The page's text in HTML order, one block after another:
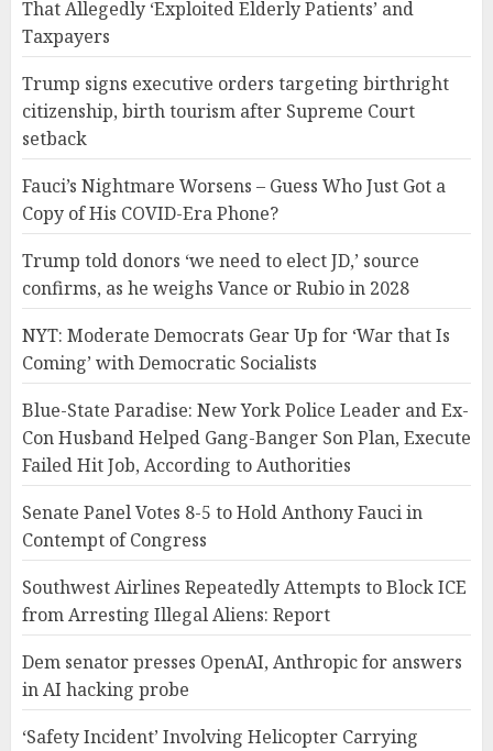
That Allegedly ‘Exploited Elderly Patients’ and
Taxpayers
Trump signs executive orders targeting birthright
citizenship, birth tourism after Supreme Court
setback
Fauci’s Nightmare Worsens – Guess Who Just Got a
Copy of His COVID-Era Phone?
Trump told donors ‘we need to elect JD,’ source
confirms, as he weighs Vance or Rubio in 2028
NYT: Moderate Democrats Gear Up for ‘War that Is
Coming’ with Democratic Socialists
Blue-State Paradise: New York Police Leader and Ex-
Con Husband Helped Gang-Banger Son Plan, Execute
Failed Hit Job, According to Authorities
Senate Panel Votes 8-5 to Hold Anthony Fauci in
Contempt of Congress
Southwest Airlines Repeatedly Attempts to Block ICE
from Arresting Illegal Aliens: Report
Dem senator presses OpenAI, Anthropic for answers
in AI hacking probe
‘Safety Incident’ Involving Helicopter Carrying